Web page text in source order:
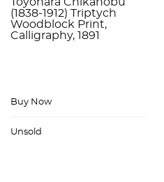
(1838-1912) Triptych
Woodblock Print,
Calligraphy, 1891
Buy Now
Unsold